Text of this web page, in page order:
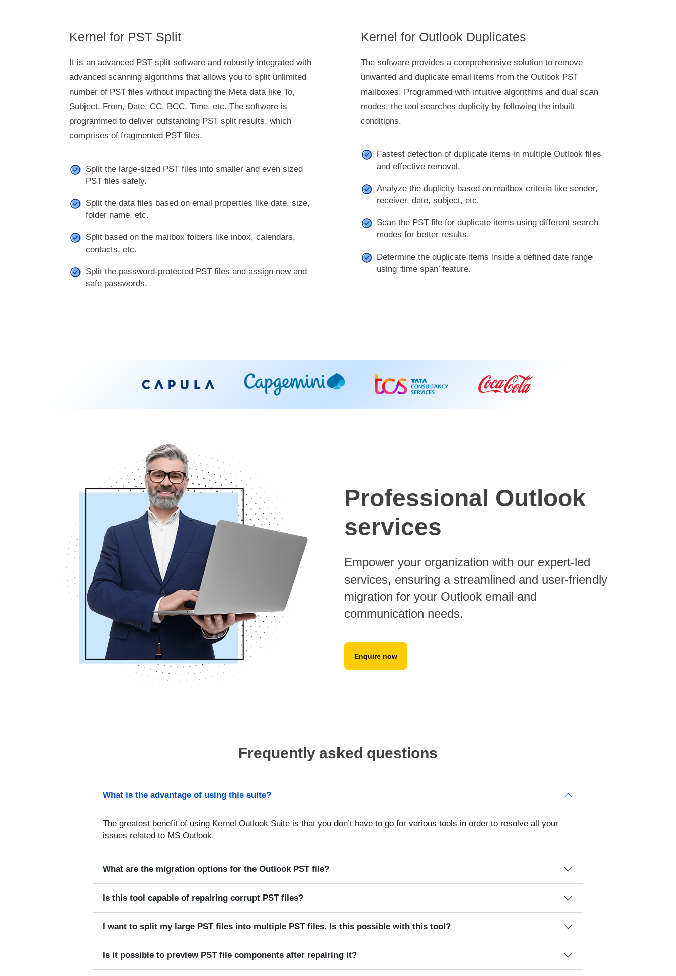
Kernel for PST Split
It is an advanced PST split software and robustly integrated with
advanced scanning algorithms that allows you to split unlimited
number of PST files without impacting the Meta data like To,
Subject, From, Date, CC, BCC, Time, etc. The software is
programmed to deliver outstanding PST split results, which
comprises of fragmented PST files.
Split the large-sized PST files into smaller and even sized
PST files safely.
Split the data files based on email properties like date, size,
folder name, etc.
Split based on the mailbox folders like inbox, calendars,
contacts, etc.
Split the password-protected PST files and assign new and
safe passwords.
Kernel for Outlook Duplicates
The software provides a comprehensive solution to remove
unwanted and duplicate email items from the Outlook PST
mailboxes. Programmed with intuitive algorithms and dual scan
modes, the tool searches duplicity by following the inbuilt
conditions.
Fastest detection of duplicate items in multiple Outlook files
and effective removal.
Analyze the duplicity based on mailbox criteria like sender,
receiver, date, subject, etc.
Scan the PST file for duplicate items using different search
modes for better results.
Determine the duplicate items inside a defined date range
using ‘time span’ feature.
Professional Outlook
services
Empower your organization with our expert-led
services, ensuring a streamlined and user-friendly
migration for your Outlook email and
communication needs.
Enquire now
Frequently asked questions
What is the advantage of using this suite?
The greatest benefit of using Kernel Outlook Suite is that you don’t have to go for various tools in order to resolve all your
issues related to MS Outlook.
What are the migration options for the Outlook PST file?
Is this tool capable of repairing corrupt PST files?
I want to split my large PST files into multiple PST files. Is this possible with this tool?
Is it possible to preview PST file components after repairing it?